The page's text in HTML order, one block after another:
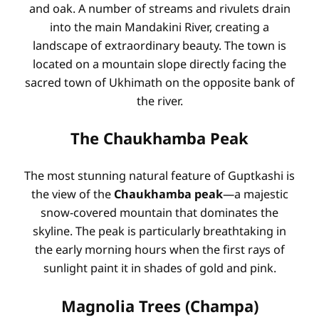
and oak. A number of streams and rivulets drain
into the main Mandakini River, creating a
landscape of extraordinary beauty. The town is
located on a mountain slope directly facing the
sacred town of Ukhimath on the opposite bank of
the river.
The Chaukhamba Peak
The most stunning natural feature of Guptkashi is
the view of the Chaukhamba peak—a majestic
snow-covered mountain that dominates the
skyline. The peak is particularly breathtaking in
the early morning hours when the first rays of
sunlight paint it in shades of gold and pink.
Magnolia Trees (Champa)